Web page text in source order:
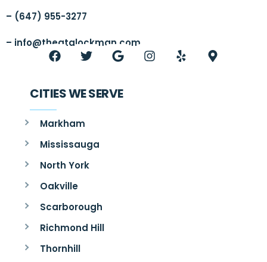
– (647) 955-3277
– info@thegtalockman.com
CITIES WE SERVE
Markham
Mississauga
North York
Oakville
Scarborough
Richmond Hill
Thornhill